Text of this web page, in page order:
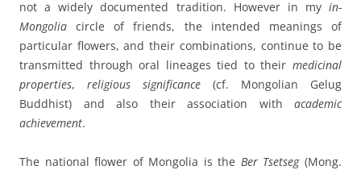
not a widely documented tradition. However in my in-
Mongolia circle of friends, the intended meanings of
particular flowers, and their combinations, continue to be
transmitted through oral lineages tied to their medicinal
properties, religious significance (cf. Mongolian Gelug
Buddhist) and also their association with academic
achievement.
The national flower of Mongolia is the Ber Tsetseg(Mong.